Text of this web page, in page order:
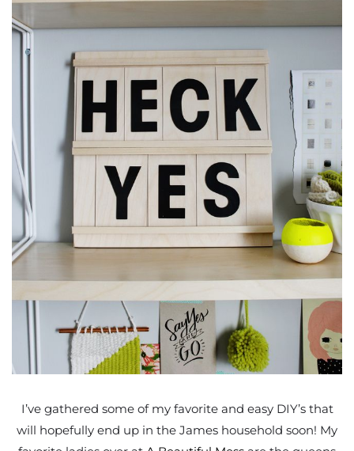
I’ve gathered some of my favorite and easy DIY’s that
will hopefully end up in the James household soon! My